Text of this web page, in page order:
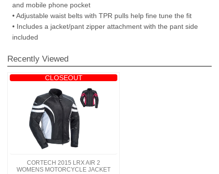
and mobile phone pocket
• Adjustable waist belts with TPR pulls help fine tune the fit
• Includes a jacket/pant zipper attachment with the pant side
included
Recently Viewed
CLOSEOUT
CORTECH 2015 LRX AIR 2
WOMENS MOTORCYCLE JACKET